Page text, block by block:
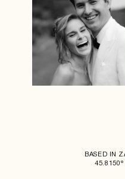
BASED IN